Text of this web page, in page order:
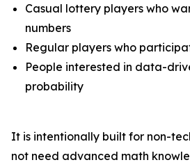
Casual lottery players who
numbers
Regular players who
People interested in data-
probability
It is intentionally built for non-
not need advanced math